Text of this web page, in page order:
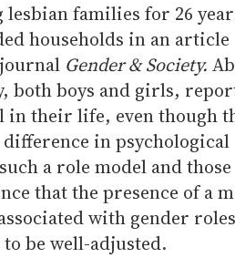
families for 26
households in an article
Gender & Society.
both boys and girls,
in their life, even though
in psychological
a role model and those
that the presence of a
with gender
be well-adjusted.